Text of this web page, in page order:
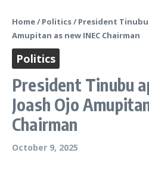
Home/ Politics/ President
Amupitan as new INEC Chairman
Politics
President Tinubu
Joash Ojo
Chairman
October 9, 2025